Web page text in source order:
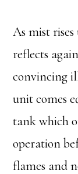
As mist
reflects
convincing
unit comes
tank which
operation
flames and